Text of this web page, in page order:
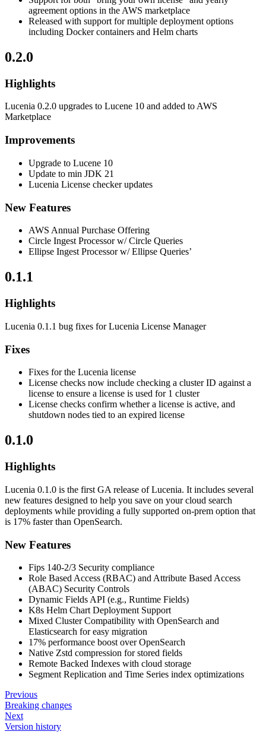
agreement options in the AWS marketplace
Released with support for multiple deployment options
including Docker containers and Helm charts
0.2.0
Highlights
Lucenia 0.2.0 upgrades to Lucene 10 and added to AWS
Marketplace
Improvements
Upgrade to Lucene 10
Update to min JDK 21
Lucenia License checker updates
New Features
AWS Annual Purchase Offering
Circle Ingest Processor w/ Circle Queries
Ellipse Ingest Processor w/ Ellipse Queries’
0.1.1
Highlights
Lucenia 0.1.1 bug fixes for Lucenia License Manager
Fixes
Fixes for the Lucenia license
License checks now include checking a cluster ID against a
license to ensure a license is used for 1 cluster
License checks confirm whether a license is active, and
shutdown nodes tied to an expired license
0.1.0
Highlights
Lucenia 0.1.0 is the first GA release of Lucenia. It includes several
new features designed to help you save on your cloud search
deployments while providing a fully supported on-prem option that
is 17% faster than OpenSearch.
New Features
Fips 140-2/3 Security compliance
Role Based Access (RBAC) and Attribute Based Access
(ABAC) Security Controls
Dynamic Fields API (e.g., Runtime Fields)
K8s Helm Chart Deployment Support
Mixed Cluster Compatibility with OpenSearch and
Elasticsearch for easy migration
17% performance boost over OpenSearch
Native Zstd compression for stored fields
Remote Backed Indexes with cloud storage
Segment Replication and Time Series index optimizations
Previous
Breaking changes
Next
Version history